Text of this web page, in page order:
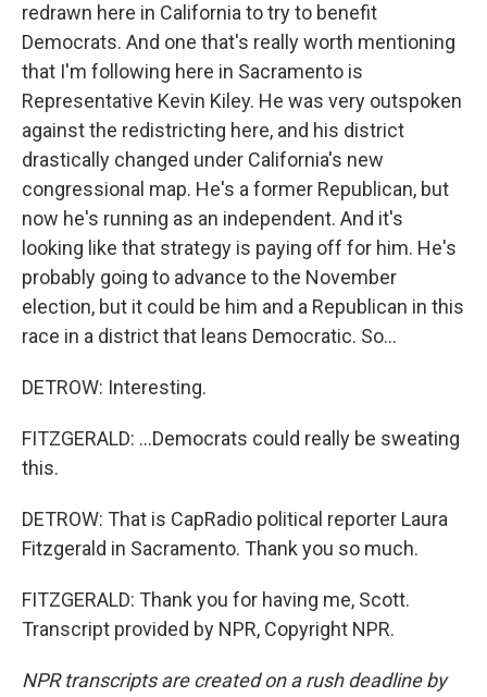
redrawn here in California to try to benefit
Democrats. And one that's really worth mentioning
that I'm following here in Sacramento is
Representative Kevin Kiley. He was very outspoken
against the redistricting here, and his district
drastically changed under California's new
congressional map. He's a former Republican, but
now he's running as an independent. And it's
looking like that strategy is paying off for him. He's
probably going to advance to the November
election, but it could be him and a Republican in this
race in a district that leans Democratic. So...
DETROW: Interesting.
FITZGERALD: ...Democrats could really be sweating
this.
DETROW: That is CapRadio political reporter Laura
Fitzgerald in Sacramento. Thank you so much.
FITZGERALD: Thank you for having me, Scott.
Transcript provided by NPR, Copyright NPR.
NPR transcripts are created on a rush deadline by